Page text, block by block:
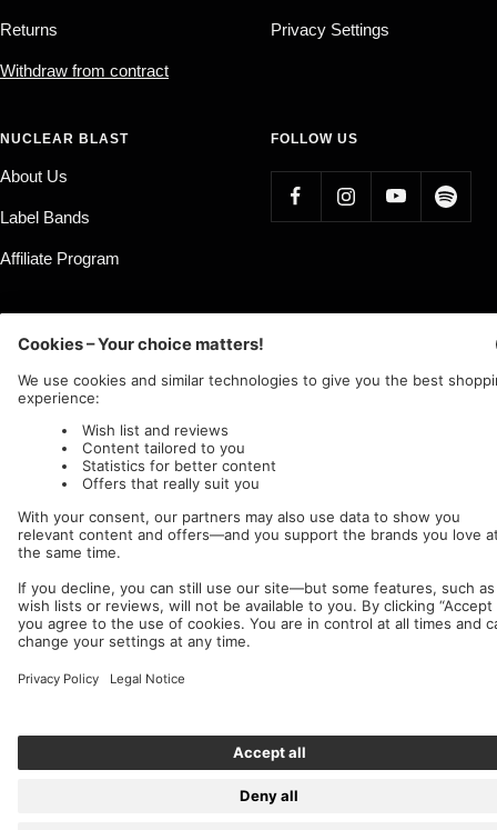
Returns
Withdraw from contract
Privacy Settings
NUCLEAR BLAST
About Us
Label Bands
Affiliate Program
FOLLOW US
Germany (EUR €) English
Nuclear Blast
We accept